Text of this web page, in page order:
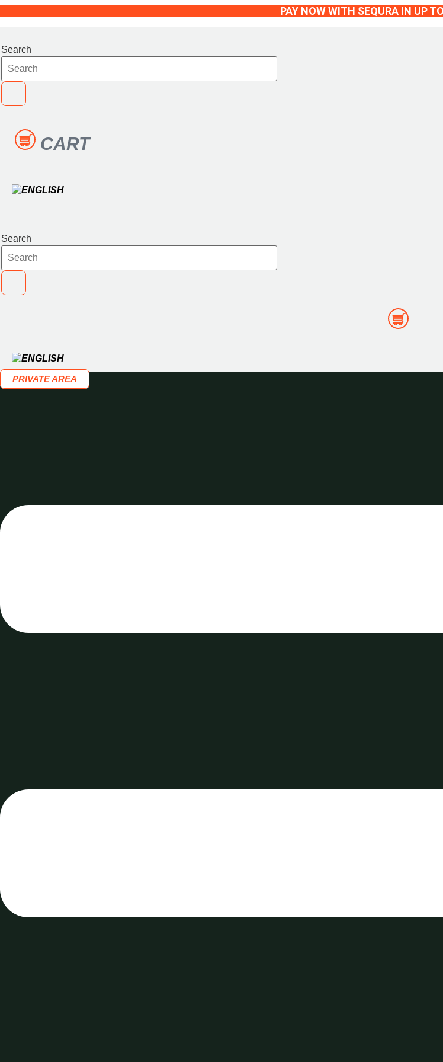
PAY NOW WITH SEQURA IN UP
Search
CART
Search
PRIVATE AREA